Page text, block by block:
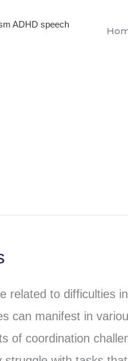
ADHD speech
related to difficulties
can manifest in
of coordination